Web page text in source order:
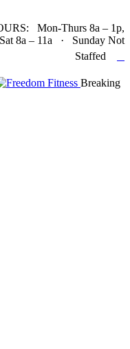
Mon-Thurs 8a – 1p,
8a – 11a · Sunday Not
Staffed
Breaking